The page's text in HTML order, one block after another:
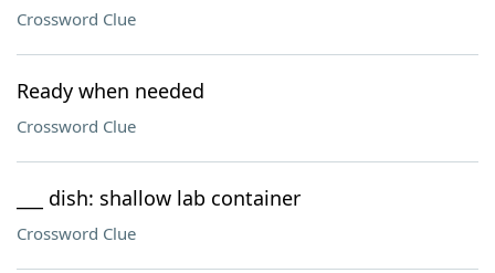
Crossword Clue
Ready when needed
Crossword Clue
___ dish: shallow lab container
Crossword Clue